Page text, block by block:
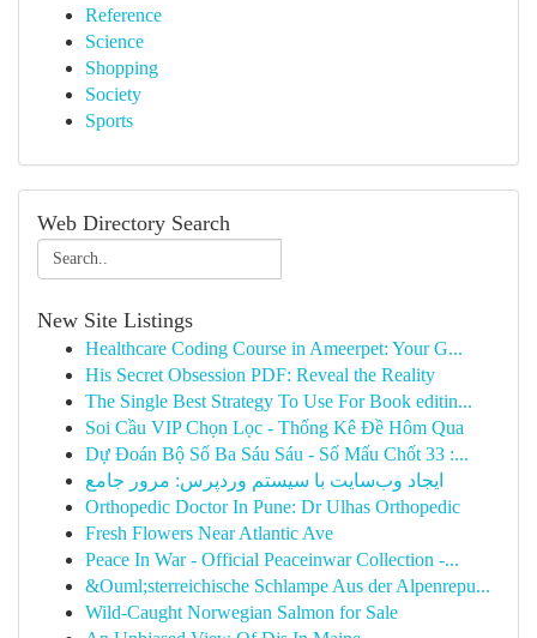
Reference
Science
Shopping
Society
Sports
Web Directory Search
New Site Listings
Healthcare Coding Course in Ameerpet: Your G...
His Secret Obsession PDF: Reveal the Reality
The Single Best Strategy To Use For Book editin...
Soi Cầu VIP Chọn Lọc - Thống Kê Đề Hôm Qua
Dự Đoán Bộ Số Ba Sáu Sáu - Số Mấu Chốt 33 :...
ایجاد وب‌سایت با سیستم وردپرس: مرور جامع
Orthopedic Doctor In Pune: Dr Ulhas Orthopedic
Fresh Flowers Near Atlantic Ave
Peace In War - Official Peaceinwar Collection -...
&Ouml;sterreichische Schlampe Aus der Alpenrepu...
Wild-Caught Norwegian Salmon for Sale